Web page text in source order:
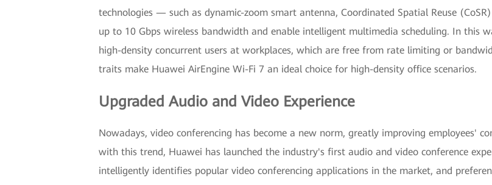
technologies — such as dynamic-zoom smart antenna, Coordinated Spatial Reuse
up to 10 Gbps wireless bandwidth and enable intelligent multimedia scheduling. In this
high-density concurrent users at workplaces, which are free from rate limiting or
traits make Huawei AirEngine Wi-Fi 7 an ideal choice for high-density office scenarios.
Upgraded Audio and Video Experience
Nowadays, video conferencing has become a new norm, greatly improving employees'
with this trend, Huawei has launched the industry's first audio and video conference
intelligently identifies popular video conferencing applications in the market, and